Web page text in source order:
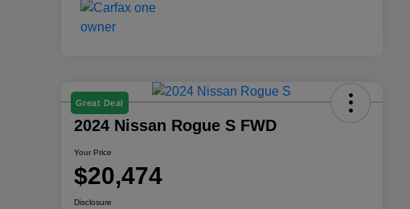
Great Deal
2024 Nissan Rogue S FWD
Your Price
$20,474
Disclosure